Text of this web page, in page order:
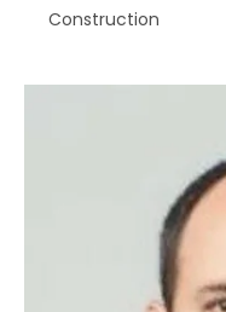
Construction